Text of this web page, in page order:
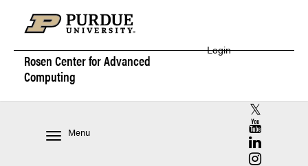
Rosen Center forAdvanced
Computing
Login
Menu
RCAC X
RCAC
RCAC
RCAC